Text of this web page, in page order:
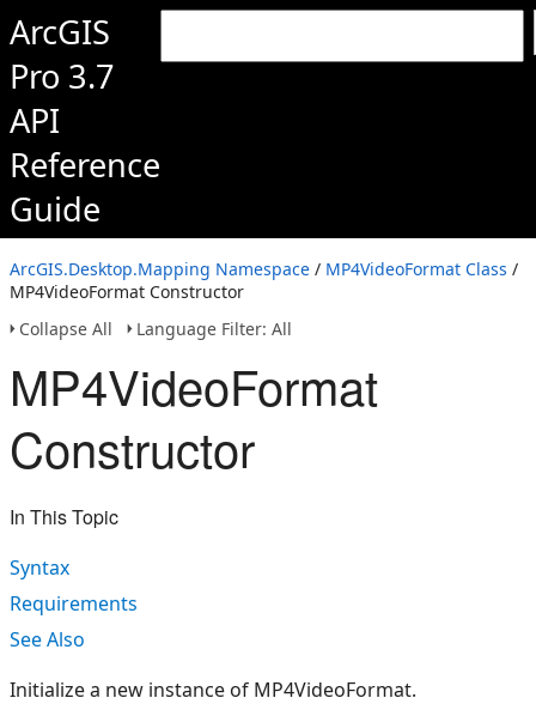
ArcGIS
Pro 3.7
API
Reference
Guide
ArcGIS.Desktop.Mapping Namespace / MP4VideoFormat Class /
MP4VideoFormat Constructor
Collapse All
Language Filter: All
MP4VideoFormat
Constructor
In This Topic
Syntax
Requirements
See Also
Initialize a new instance of MP4VideoFormat.